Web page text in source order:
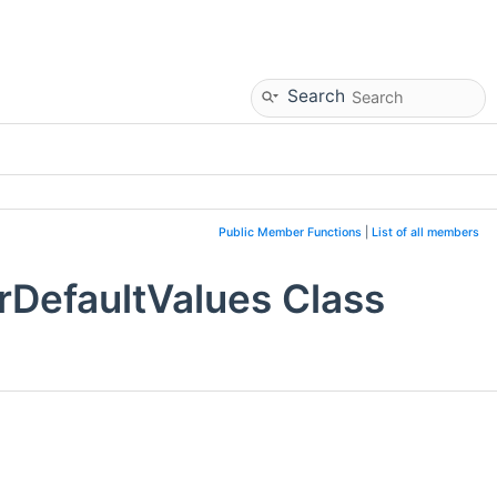
Search
Public Member Functions List of all members
Class